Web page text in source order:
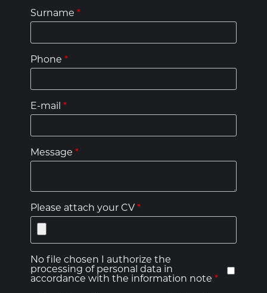
Surname*
Phone*
E-mail*
Message*
Please attach your CV*
No file chosen I authorize the
processing of personal data in
accordance with the information note*